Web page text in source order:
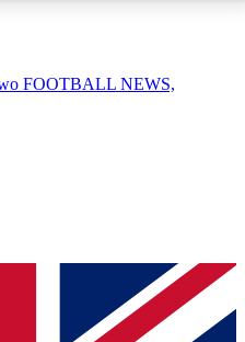
QUICK
simply enter your email
FOOTBALL NEWS,